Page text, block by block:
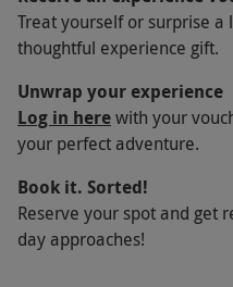
Participant
148cm; maximum
weight: 20st.
You should allow
this experience.
Treat yourself or surprise a
thoughtful experience gift.
Unwrap your experience
Log in herewith your
your perfect adventure.
Book it. Sorted!
Reserve your spot and get
day approaches!